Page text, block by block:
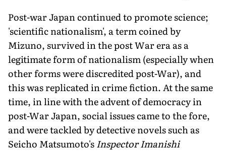
Post-war Japan continued to promote science;
'scientific nationalism', a term coined by
Mizuno, survived in the post War era as a
legitimate form of nationalism (especially when
other forms were discredited post-War), and
this was replicated in crime fiction. At the same
time, in line with the advent of democracy in
post-War Japan, social issues came to the fore,
and were tackled by detective novels such as
Seicho Matsumoto'sInspector Imanishi